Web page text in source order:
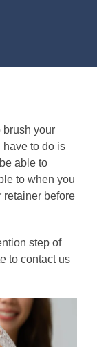
brush your
have to do is
able to
to when you
retainer before
step of
to contact us